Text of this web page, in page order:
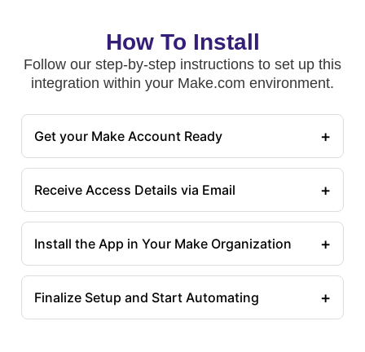
How To Install
Follow our step-by-step instructions to set up this
integration within your Make.com environment.
Get your Make Account Ready +
Receive Access Details via Email +
Install the App in Your Make Organization +
Finalize Setup and Start Automating +